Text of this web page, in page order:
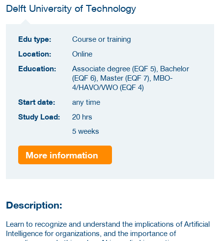
Delft University of Technology
Edu type:
Course or training
Location:
Online
Education:
Associate degree (EQF 5), Bachelor
(EQF 6), Master (EQF 7), MBO-
4/HAVO/VWO (EQF 4)
Start date:
any time
Study Load:
20 hrs
5 weeks
More information
Description:
Learn to recognize and understand the implications of Artificial
Intelligence for organizations, and the importance of